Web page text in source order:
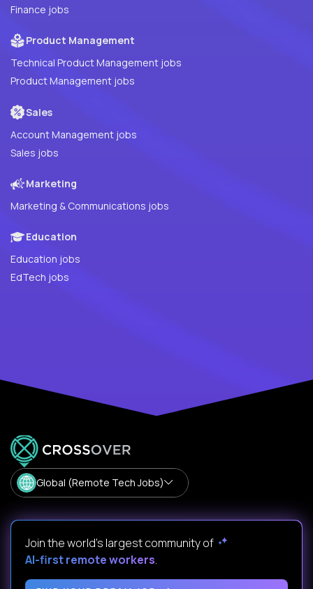
Finance jobs
Product Management
Technical Product Management jobs
Product Management jobs
Sales
Account Management jobs
Sales jobs
Marketing
Marketing & Communications jobs
Education
Education jobs
EdTech jobs
Global (Remote Tech Jobs)
Join the world's largest community of
AI-first remote workers.